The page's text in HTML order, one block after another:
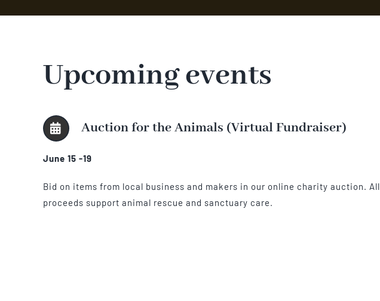
Upcoming events
Auction for the Animals (Virtual Fundraiser)
June 15 -19
Bid on items from local business and makers in our online charity auction. All
proceeds support animal rescue and sanctuary care.